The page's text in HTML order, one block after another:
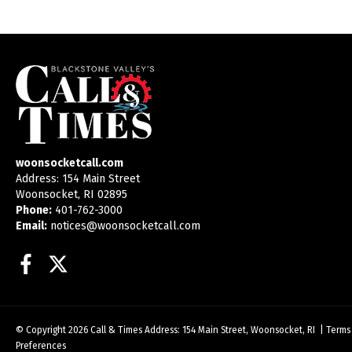
woonsocketcall.com
Address: 154 Main Street
Woonsocket, RI 02895
Phone: 401-762-3000
Email: notices@woonsocketcall.com
Facebook
© Copyright 2026 Call & Times Address: 154 Main Street, Woonsocket, RI
Preferences